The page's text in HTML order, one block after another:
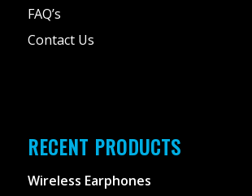
FAQ’s
Contact Us
RECENT PRODUCTS
Wireless Earphones